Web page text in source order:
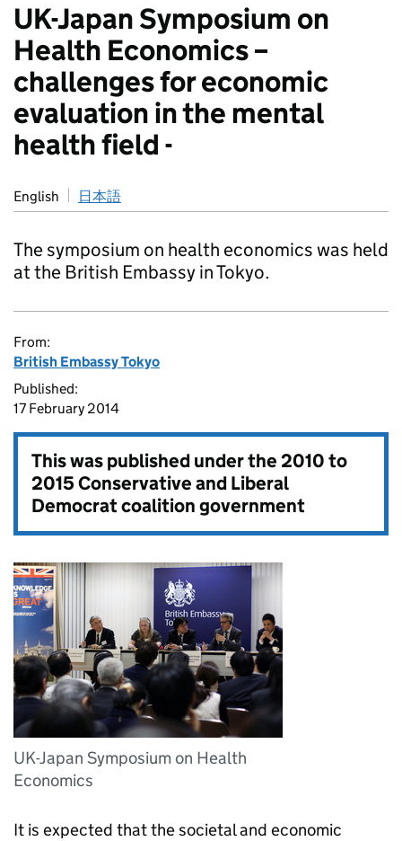
UK-Japan Symposium on
Health Economics –
challenges for economic
evaluation in the mental
health field -
English 日本語
The symposium on health economics was held
at the British Embassy in Tokyo.
From:
British Embassy Tokyo
Published:
17 February 2014
This was published under the2010 to
2015 Conservative and Liberal
Democrat coalition government
UK-Japan Symposium on Health
Economics
It is expected that the societal and economic